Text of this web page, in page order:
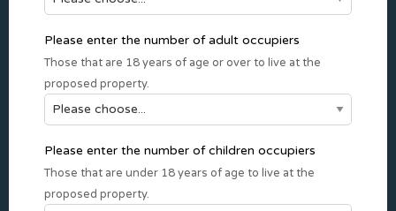
Please enter the number of adult occupiers
Those that are 18 years of age or over to live at the
proposed property.
Please enter the number of children occupiers
Those that are under 18 years of age to live at the
proposed property.